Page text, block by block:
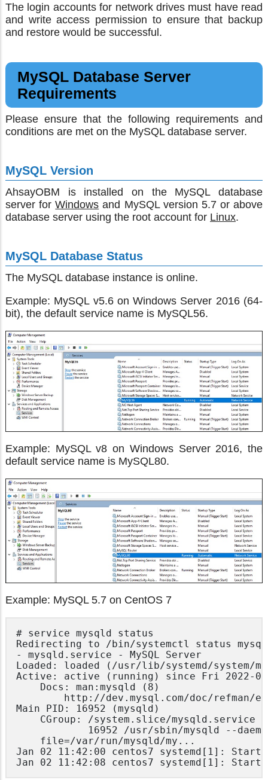
The login accounts for network drives must have read
and write access permission to ensure that backup
and restore would be successful.
MySQL Database Server
Requirements
Please ensure that the following requirements and
conditions are met on the MySQL database server.
MySQL Version
AhsayOBM is installed on the MySQL database
server forWindows and MySQL version 5.7 or above
database server using the root account for Linux.
MySQL Database Status
The MySQL database instance is online.
Example: MySQL v5.6 on Windows Server 2016 (64-
bit), the default service name is MySQL56.
Example: MySQL v8 on Windows Server 2016, the
default service name is MySQL80.
Example: MySQL 5.7 on CentOS 7
# service mysqld status
Redirecting to /bin/systemctl status
- mysqld.service - MySQL Server
Loaded: loaded (/usr/lib/systemd/system/
Active: active (running) since Fri 2022-02-
Main PID: 16952 (mysqld)
Jan 02 11:42:00 centos7 systemd[1]:
Jan 02 11:42:08 centos7 systemd[1]: